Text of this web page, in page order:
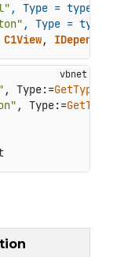
, Type =
, Type =
C1View,
, Type:=GetType
, Type:=GetType